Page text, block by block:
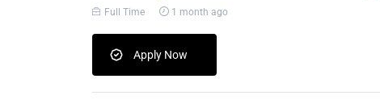
Full Time 1 month ago
Apply Now